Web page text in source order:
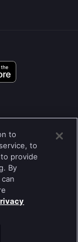
Rechte
to
to
provide
By